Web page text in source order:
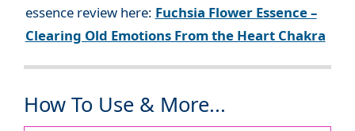
essence review here: Fuchsia Flower Essence –
Clearing Old Emotions From the Heart Chakra
How To Use & More...